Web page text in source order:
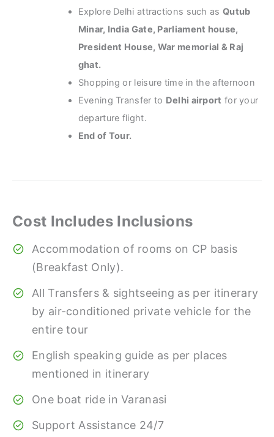
Explore Delhi attractions such as Qutub
Minar, India Gate, Parliament house,
President House, War memorial & Raj
ghat.
Shopping or leisure time in the afternoon
Evening Transfer to Delhi airport for your
departure flight.
End of Tour.
Cost Includes Inclusions
Accommodation of rooms on CP basis
(Breakfast Only).
All Transfers & sightseeing as per itinerary
by air-conditioned private vehicle for the
entire tour
English speaking guide as per places
mentioned in itinerary
One boat ride in Varanasi
Support Assistance 24/7